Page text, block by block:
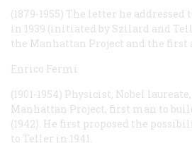
(1879-1955) The letter he
in 1939 (initiated by Szilard and
the Manhattan Project and the first
Enrico Fermi
(1901-1954) Physicist, Nobel
Manhattan Project, first man to
(1942). He first proposed the
to Teller in 1941.